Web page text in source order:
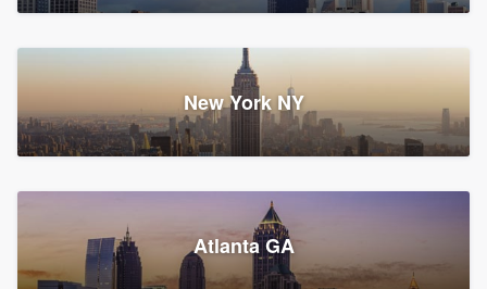
Fair Lawn, NJ
43 reviews, 43 surveys
Franzoso Contracting
Roofers, Siding, and Window & door replacement
New York NY
Atlanta GA